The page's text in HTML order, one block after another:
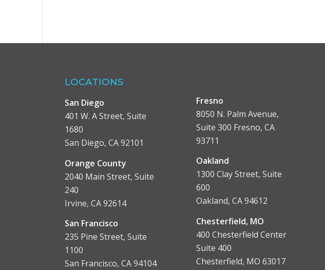
LOCATIONS
San Diego
401 W. A Street, Suite
1680
San Diego, CA 92101
Orange County
2040 Main Street, Suite
240
Irvine, CA 92614
San Francisco
235 Pine Street, Suite
1100
San Francisco, CA 94104
Fresno
8050 N. Palm Avenue,
Suite 300 Fresno, CA
93711
Oakland
1300 Clay Street, Suite
600
Oakland, CA 94612
Chesterfield, MO
400 Chesterfield Center
Suite 400
Chesterfield, MO 63017